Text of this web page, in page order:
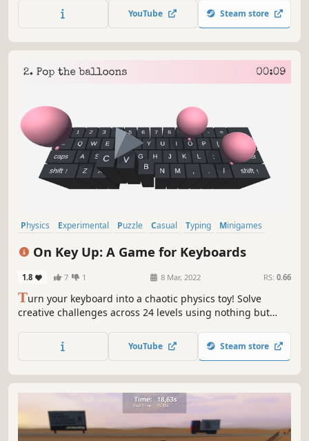
security. When a chain of events sets off worldwide,
leaving critical service disabled, you assume the role a
YouTube Steam store
Physics Experimental Puzzle Casual Typing
Minigames
On Key Up: A Game for Keyboards
1.8 7 1 8 Mar, 2022 RS: 0.66
Turn your keyboard into a chaotic physics toy! Solve
creative challenges across 24 levels using nothing but
YouTube Steam store